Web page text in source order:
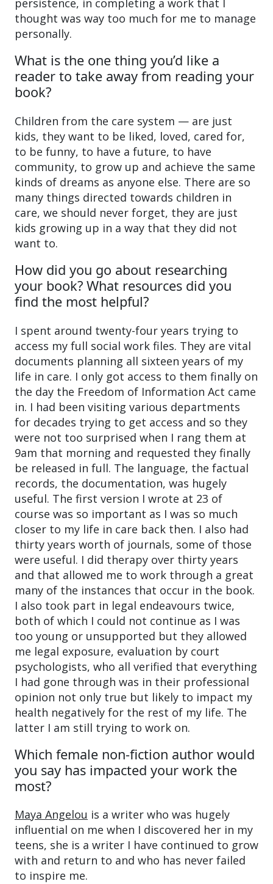
persistence, in completing a work that I
thought was way too much for me to manage
personally.
What is the one thing you’d like a
reader to take away from reading your
book?
Children from the care system — are just
kids, they want to be liked, loved, cared for,
to be funny, to have a future, to have
community, to grow up and achieve the same
kinds of dreams as anyone else. There are so
many things directed towards children in
care, we should never forget, they are just
kids growing up in a way that they did not
want to.
How did you go about researching
your book? What resources did you
find the most helpful?
I spent around twenty-four years trying to
access my full social work files. They are vital
documents planning all sixteen years of my
life in care. I only got access to them finally on
the day the Freedom of Information Act came
in. I had been visiting various departments
for decades trying to get access and so they
were not too surprised when I rang them at
9am that morning and requested they finally
be released in full. The language, the factual
records, the documentation, was hugely
useful. The first version I wrote at 23 of
course was so important as I was so much
closer to my life in care back then. I also had
thirty years worth of journals, some of those
were useful. I did therapy over thirty years
and that allowed me to work through a great
many of the instances that occur in the book.
I also took part in legal endeavours twice,
both of which I could not continue as I was
too young or unsupported but they allowed
me legal exposure, evaluation by court
psychologists, who all verified that everything
I had gone through was in their professional
opinion not only true but likely to impact my
health negatively for the rest of my life. The
latter I am still trying to work on.
Which female non-fiction author would
you say has impacted your work the
most?
Maya Angelou is a writer who was hugely
influential on me when I discovered her in my
teens, she is a writer I have continued to grow
with and return to and who has never failed
to inspire me.